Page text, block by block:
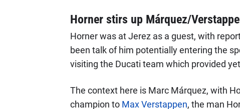
Horner stirs up Márquez/
Horner was at Jerez as a guest, with
been talk of him potentially entering the
visiting the Ducati team which provided
The context here is Marc Márquez, with
champion to Max Verstappen, the man